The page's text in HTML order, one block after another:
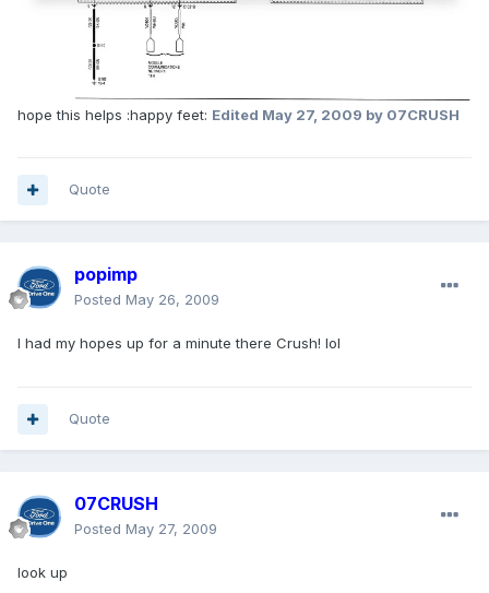
hope this helps :happy feet: Edited May 27, 2009 by 07CRUSH
Quote
popimp
Posted May 26, 2009
I had my hopes up for a minute there Crush! lol
Quote
07CRUSH
Posted May 27, 2009
look up